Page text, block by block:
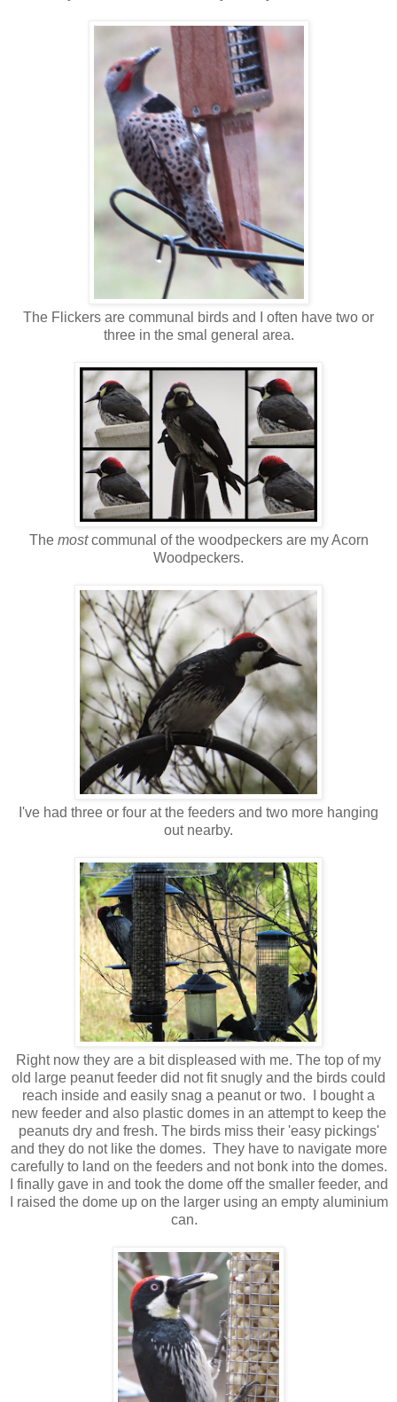
The Flickers are communal birds and I often have two or
three in the smal general area.
The mostcommunal of the woodpeckers are my Acorn
Woodpeckers.
I've had three or four at the feeders and two more hanging
out nearby.
Right now they are a bit displeased with me. The top of my
old large peanut feeder did not fit snugly and the birds could
reach inside and easily snag a peanut or two. I bought a
new feeder and also plastic domes in an attempt to keep the
peanuts dry and fresh. The birds miss their 'easy pickings'
and they do not like the domes. They have to navigate more
carefully to land on the feeders and not bonk into the domes.
I finally gave in and took the dome off the smaller feeder, and
I raised the dome up on the larger using an empty aluminium
can.